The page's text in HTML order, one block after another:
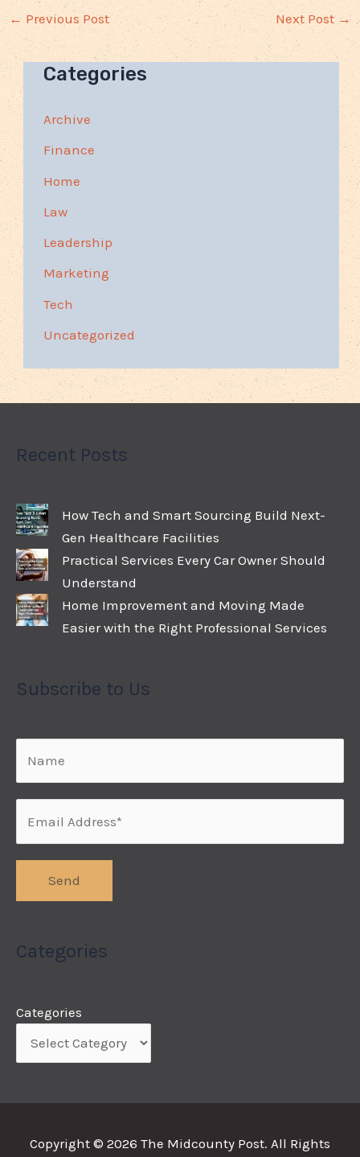
← Previous Post Next Post →
Categories
Archive
Finance
Home
Law
Leadership
Marketing
Tech
Uncategorized
Recent Posts
How Tech and Smart Sourcing Build Next-
Gen Healthcare Facilities
Practical Services Every Car Owner Should
Understand
Home Improvement and Moving Made
Easier with the Right Professional Services
Subscribe to Us
Categories
Categories
Copyright © 2026 The Midcounty Post. All Rights